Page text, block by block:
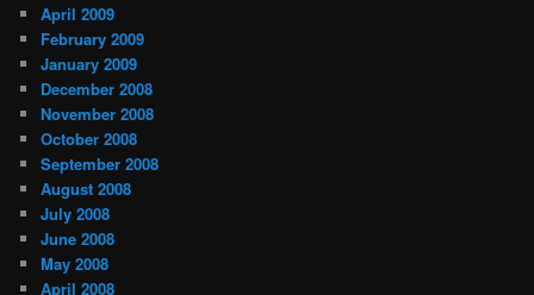
April 2009
February 2009
January 2009
December 2008
November 2008
October 2008
September 2008
August 2008
July 2008
June 2008
May 2008
April 2008